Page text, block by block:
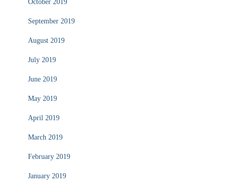
October 2019
September 2019
August 2019
July 2019
June 2019
May 2019
April 2019
March 2019
February 2019
January 2019